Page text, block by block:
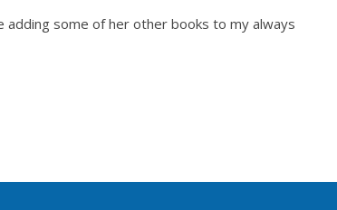
adding some of her other books to my always